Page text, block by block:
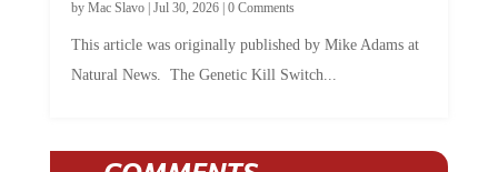
Natural News. The Genetic Kill Switch...
COMMENTS